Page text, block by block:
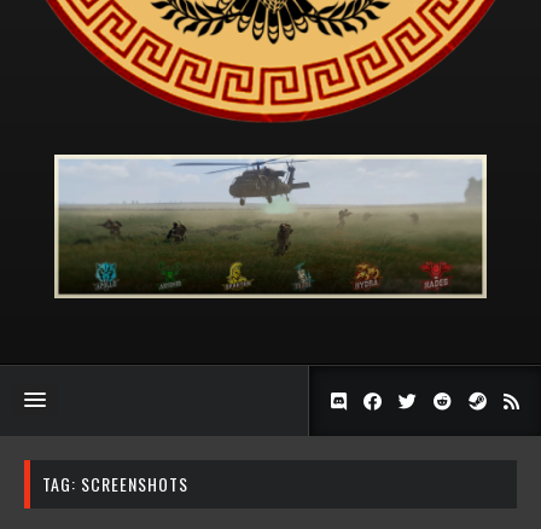
TAG: SCREENSHOTS